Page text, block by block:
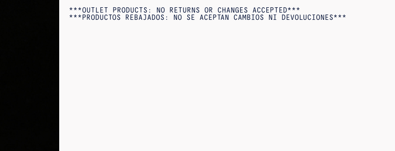
***OUTLET PRODUCTS: NO RETURNS OR CHANGES ACCEPTED***
***PRODUCTOS REBAJADOS: NO SE ACEPTAN CAMBIOS NI DEVOLUCIONES***